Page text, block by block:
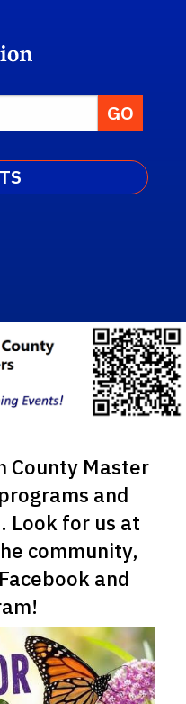
County Master
and
Look for us at
community,
and